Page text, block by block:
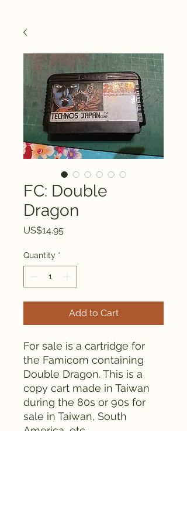
FC: Double
Dragon
US$14.95Price
Quantity *
Add to Cart
For sale is a cartridge for
the Famicom containing
Double Dragon. This is a
copy cart made in Taiwan
during the 80s or 90s for
sale in Taiwan, South
America, etc.